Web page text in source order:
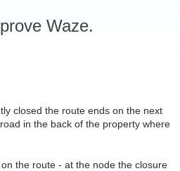
Waze.
closed the route ends on the next
in the back of the property where
the route - at the node the closure